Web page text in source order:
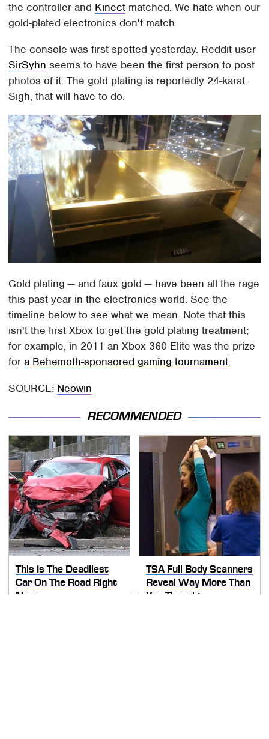
the controller and Kinect matched. We hate when our
gold-plated electronics don't match.
The console was first spotted yesterday. Reddit user
SirSyhn seems to have been the first person to post
photos of it. The gold plating is reportedly 24-karat.
Sigh, that will have to do.
Gold plating — and faux gold — have been all the rage
this past year in the electronics world. See the
timeline below to see what we mean. Note that this
isn't the first Xbox to get the gold plating treatment;
for example, in 2011 an Xbox 360 Elite was the prize
fora Behemoth-sponsored gaming tournament.
SOURCE: Neowin
RECOMMENDED
This Is The Deadliest
Car On The Road Right
Now
TSA Full Body Scanners
Reveal Way More Than
You Thought